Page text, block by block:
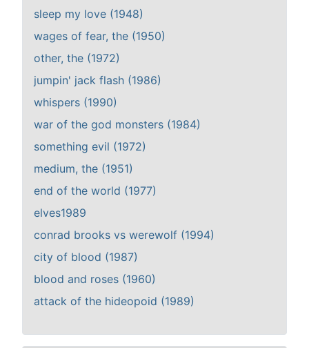
sleep my love (1948)
wages of fear, the (1950)
other, the (1972)
jumpin' jack flash (1986)
whispers (1990)
war of the god monsters (1984)
something evil (1972)
medium, the (1951)
end of the world (1977)
elves1989
conrad brooks vs werewolf (1994)
city of blood (1987)
blood and roses (1960)
attack of the hideopoid (1989)